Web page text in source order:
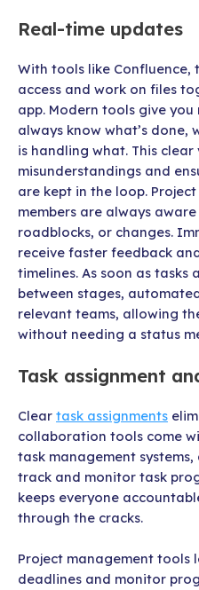
Real-time updates
With tools like Confluence,
access and work on files
app. Modern tools give
always know what’s done,
is handling what. This clear
misunderstandings and
are kept in the loop.
members are always
roadblocks, or changes.
receive faster feedback
timelines. As soon as tasks
between stages,
relevant teams, allowing
without needing a status
Task assignment
Clear task assignments
collaboration tools come
task management
track and monitor task
keeps everyone
through the cracks.
Project management tools
deadlines and monitor